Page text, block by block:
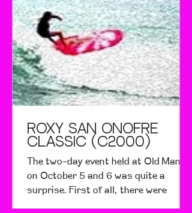
Roxy San Onofre
Classic (c2000)
The two-day event held at Old Man's
on October 5 and 6 was quite a
surprise. First of all, there were